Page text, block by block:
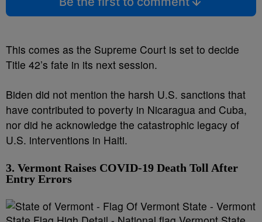
This comes as the Supreme Court is set to decide
Title 42’s fate in its next session.
Biden did not mention the harsh U.S. sanctions that
have contributed to poverty in Nicaragua and Cuba,
nor did he acknowledge the catastrophic legacy of
U.S. interventions in Haiti.
3. Vermont Raises COVID-19 Death Toll After
Entry Errors